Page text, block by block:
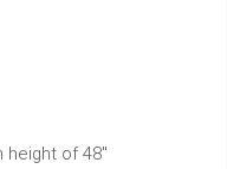
height of 48"